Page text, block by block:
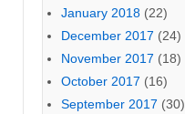
January 2018 (22)
December 2017 (24)
November 2017 (18)
October 2017 (16)
September 2017 (30)